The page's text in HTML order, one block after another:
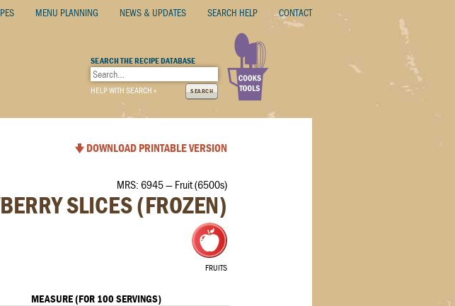
MENU PLANNING NEWS & UPDATES SEARCH HELP CONTACT
SEARCH THE RECIPE DATABASE
HELP WITH SEARCH » SEARCH
DOWNLOAD PRINTABLE VERSION
MRS: 6945 — Fruit (6500s)
SLICES (FROZEN)
FRUITS
MEASURE (FOR 100 SERVINGS)